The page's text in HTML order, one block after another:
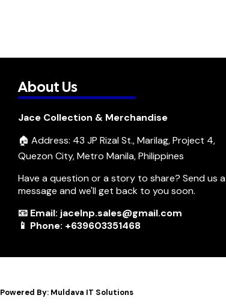
About Us
Jace Collection & Merchandise
🏠 Address: 43 JP Rizal St., Marilag, Project 4,
Quezon City, Metro Manila, Philippines
Have a question or a story to share? Send us a
message and we'll get back to you soon.
📧 Email: jacelnp.sales@gmail.com
📱 Phone: +639603351468
Powered By: Muldava IT Solutions